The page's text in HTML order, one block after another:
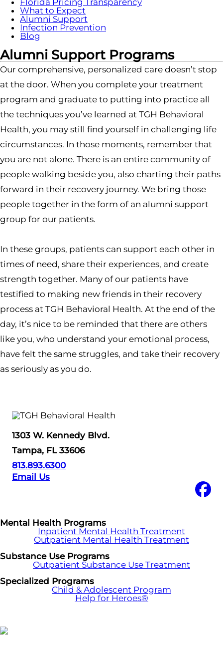
Florida Pricing Transparency
What to Expect
Alumni Support
Infection Prevention
Blog
Alumni Support Programs
Our comprehensive, personalized care doesn’t stop
at the door. When you complete your treatment
program and graduate to putting into practice all
the techniques you’ve learned at TGH Behavioral
Health, you may still find yourself in challenging life
circumstances. In those moments, remember that
you are not alone. There is an entire community of
people walking beside you, also charting their paths
forward in their recovery journey. We bring those
people together in the form of an alumni support
group for our patients.
In these groups, patients can support each other in
times of need, share their experiences, and create
strength together. Many of our patients have
testified to making new friends in their recovery
process at TGH Behavioral Health. At the end of the
day, it’s nice to be reminded that there are others
like you, who understand your emotional process,
have felt the same struggles, and take their recovery
as seriously as you do.
1303 W. Kennedy Blvd.
Tampa, FL 33606
813.893.6300
Email Us
Mental Health Programs
Inpatient Mental Health Treatment
Outpatient Mental Health Treatment
Substance Use Programs
Outpatient Substance Use Treatment
Specialized Programs
Child & Adolescent Program
Help for Heroes®